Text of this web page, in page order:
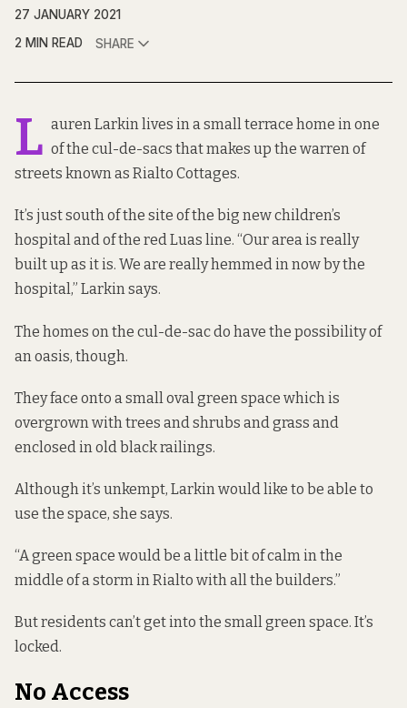
27 JANUARY 2021
2 MIN READ
SHARE
L auren Larkin lives in a small terrace home in one
of the cul-de-sacs that makes up the warren of
streets known as Rialto Cottages.
It’s just south of the site of the big new children’s
hospital and of the red Luas line. “Our area is really
built up as it is. We are really hemmed in now by the
hospital,” Larkin says.
The homes on the cul-de-sac do have the possibility of
an oasis, though.
They face onto a small oval green space which is
overgrown with trees and shrubs and grass and
enclosed in old black railings.
Although it’s unkempt, Larkin would like to be able to
use the space, she says.
“A green space would be a little bit of calm in the
middle of a storm in Rialto with all the builders.”
But residents can’t get into the small green space. It’s
locked.
No Access